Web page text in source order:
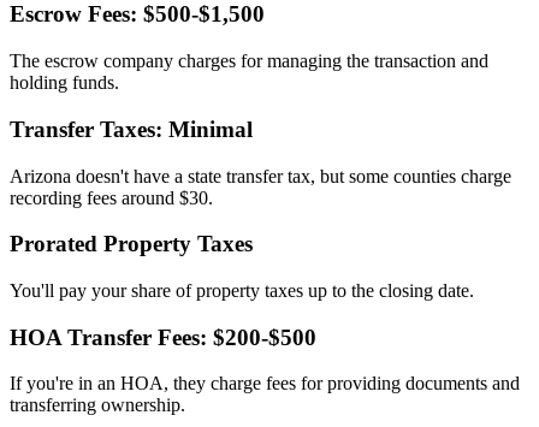
Escrow Fees: $500-$1,500
The escrow company charges for managing the transaction and
holding funds.
Transfer Taxes: Minimal
Arizona doesn't have a state transfer tax, but some counties charge
recording fees around $30.
Prorated Property Taxes
You'll pay your share of property taxes up to the closing date.
HOA Transfer Fees: $200-$500
If you're in an HOA, they charge fees for providing documents and
transferring ownership.